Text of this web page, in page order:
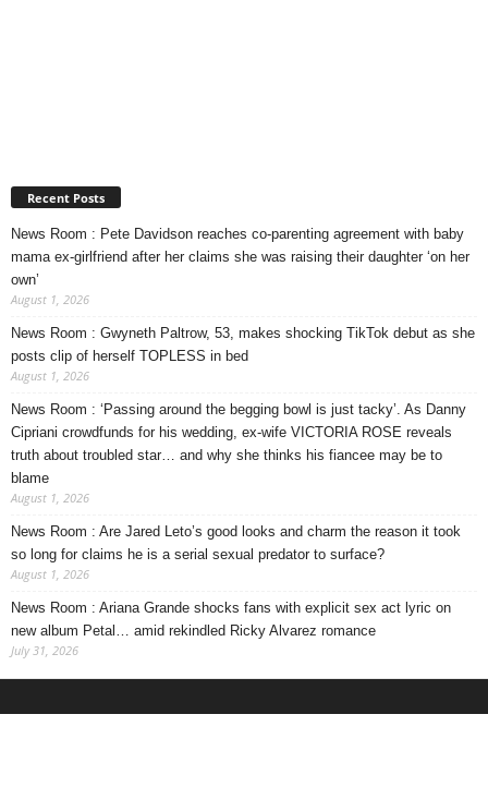
Recent Posts
News Room : Pete Davidson reaches co-parenting agreement with baby
mama ex-girlfriend after her claims she was raising their daughter ‘on her
own’
August 1, 2026
News Room : Gwyneth Paltrow, 53, makes shocking TikTok debut as she
posts clip of herself TOPLESS in bed
August 1, 2026
News Room : ‘Passing around the begging bowl is just tacky’. As Danny
Cipriani crowdfunds for his wedding, ex-wife VICTORIA ROSE reveals
truth about troubled star… and why she thinks his fiancee may be to
blame
August 1, 2026
News Room : Are Jared Leto’s good looks and charm the reason it took
so long for claims he is a serial sexual predator to surface?
August 1, 2026
News Room : Ariana Grande shocks fans with explicit sex act lyric on
new album Petal… amid rekindled Ricky Alvarez romance
July 31, 2026